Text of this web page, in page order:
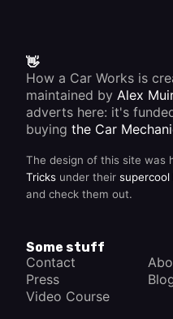
👋
How a Car Works is
maintained by Alex Muir
adverts here: it's
buying the Car
The design of this site was
Tricks under their supercool
and check them out.
Some stuff
Contact
Press
Video Course